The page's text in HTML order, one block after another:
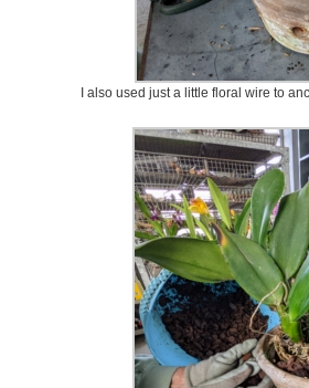
I also used just a little floral wire to